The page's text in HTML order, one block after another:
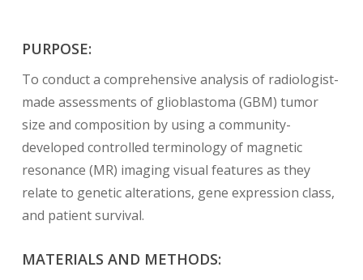
PURPOSE:
To conduct a comprehensive analysis of radiologist-
made assessments of glioblastoma (GBM) tumor
size and composition by using a community-
developed controlled terminology of magnetic
resonance (MR) imaging visual features as they
relate to genetic alterations, gene expression class,
and patient survival.
MATERIALS AND METHODS: